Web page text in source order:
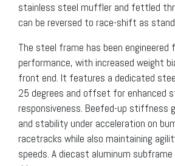
stainless steel muffler and fettled
can be reversed to race-shift as
The steel frame has been engineered
performance, with increased weight
front end. It features a dedicated
25 degrees and offset for enhanced
responsiveness. Beefed-up stiffness
and stability under acceleration on
racetracks while also maintaining
speeds. A diecast aluminum